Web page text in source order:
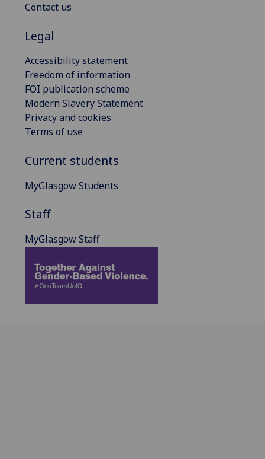
Contact us
Legal
Accessibility statement
Freedom of information
FOI publication scheme
Modern Slavery Statement
Privacy and cookies
Terms of use
Current students
MyGlasgow Students
Staff
MyGlasgow Staff